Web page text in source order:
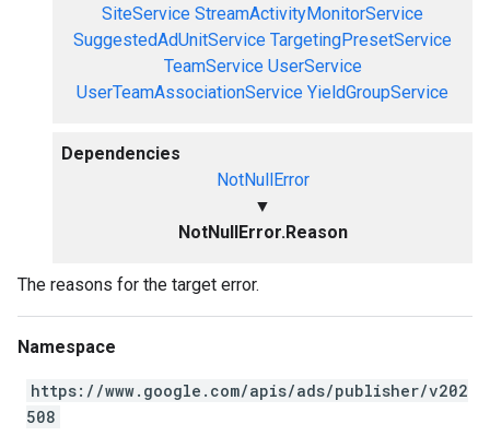
SiteService StreamActivityMonitorService
SuggestedAdUnitService TargetingPresetService
TeamService UserService
UserTeamAssociationService YieldGroupService
Dependencies
NotNullError
▼
NotNullError.Reason
The reasons for the target error.
Namespace
https://www.google.com/apis/ads/publisher/v202
508